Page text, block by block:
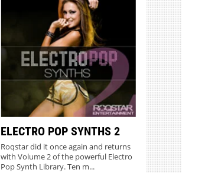
ELECTRO POP SYNTHS 2
Roqstar did it once again and returns
with Volume 2 of the powerful Electro
Pop Synth Library. Ten m...